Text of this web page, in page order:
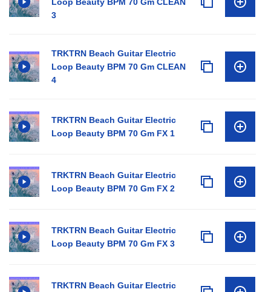
3
TRKTRN Beach Guitar Electric
Loop Beauty BPM 70 Gm CLEAN
4
TRKTRN Beach Guitar Electric
Loop Beauty BPM 70 Gm FX 1
TRKTRN Beach Guitar Electric
Loop Beauty BPM 70 Gm FX 2
TRKTRN Beach Guitar Electric
Loop Beauty BPM 70 Gm FX 3
TRKTRN Beach Guitar Electric